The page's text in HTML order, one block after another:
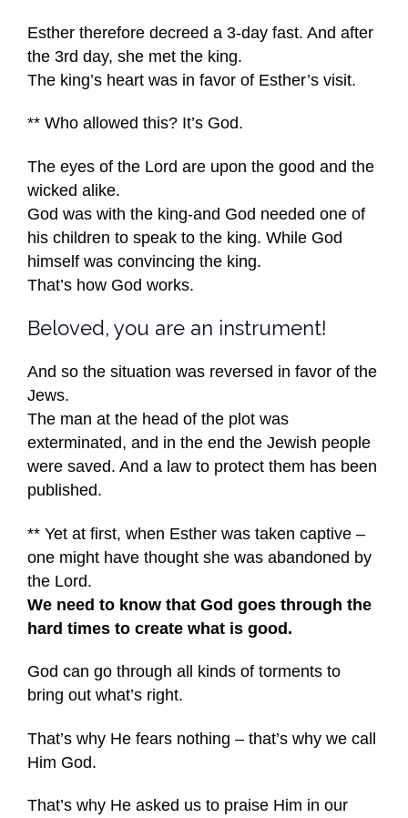
Esther therefore decreed a 3-day fast. And after
the 3rd day, she met the king.
The king’s heart was in favor of Esther’s visit.
** Who allowed this? It’s God.
The eyes of the Lord are upon the good and the
wicked alike.
God was with the king-and God needed one of
his children to speak to the king. While God
himself was convincing the king.
That’s how God works.
Beloved, you are an instrument!
And so the situation was reversed in favor of the
Jews.
The man at the head of the plot was
exterminated, and in the end the Jewish people
were saved. And a law to protect them has been
published.
** Yet at first, when Esther was taken captive –
one might have thought she was abandoned by
the Lord.
We need to know that God goes through the
hard times to create what is good.
God can go through all kinds of torments to
bring out what’s right.
That’s why He fears nothing – that’s why we call
Him God.
That’s why He asked us to praise Him in our